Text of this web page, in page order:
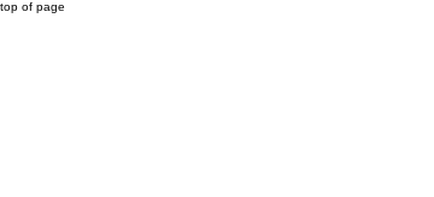
top of page